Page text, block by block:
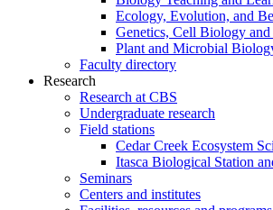
Ecology, Evolution, and
Genetics, Cell Biology
Plant and Microbial
Faculty directory
Research
Research at CBS
Undergraduate research
Field stations
Cedar Creek Ecosystem
Itasca Biological Station
Seminars
Centers and institutes